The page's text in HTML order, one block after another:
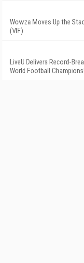
Wowza Moves Up the
(VIF)
LiveU Delivers Record-
World Football